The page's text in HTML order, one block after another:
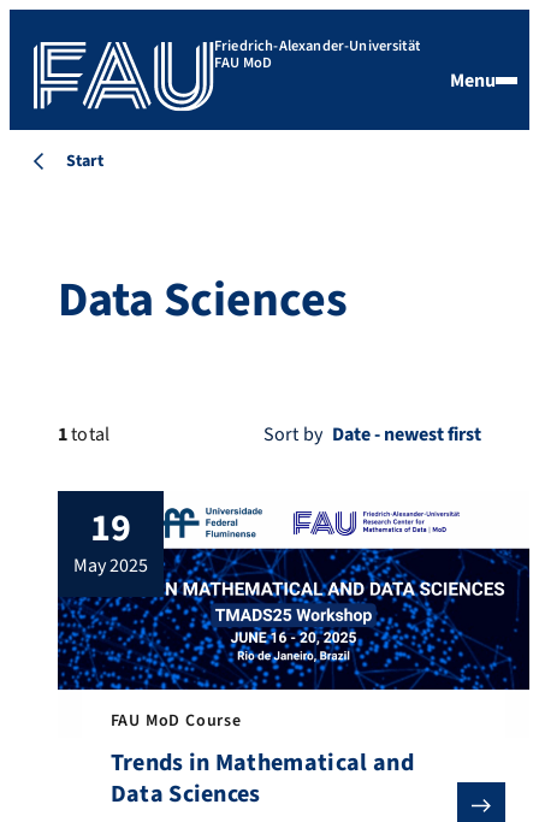
Friedrich-Alexander-Universität
FAU MoD
Menu
Start
Data Sciences
1total Sort by
19
may 2025
FAU MoD Course
Trends in Mathematical and
Data Sciences